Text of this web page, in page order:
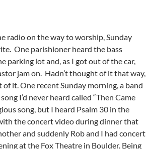
radio on the way to worship, Sunday
One parishioner heard the bass
parking lot and, as I got out of the car,
jam on. Hadn’t thought of it that way,
of it. One recent Sunday morning, a band
I’d never heard called “Then Came
song, but I heard Psalm 30 in the
the concert video during dinner that
and suddenly Rob and I had concert
at the Fox Theatre in Boulder. Being